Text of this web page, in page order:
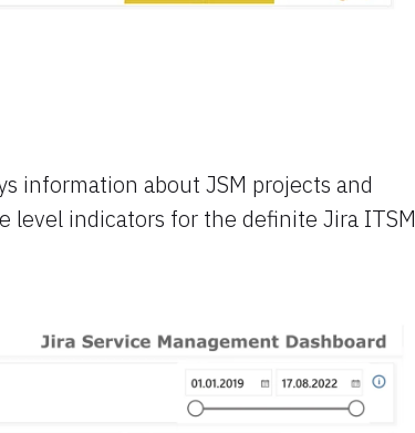
information about JSM projects and
level indicators for the definite Jira ITSM